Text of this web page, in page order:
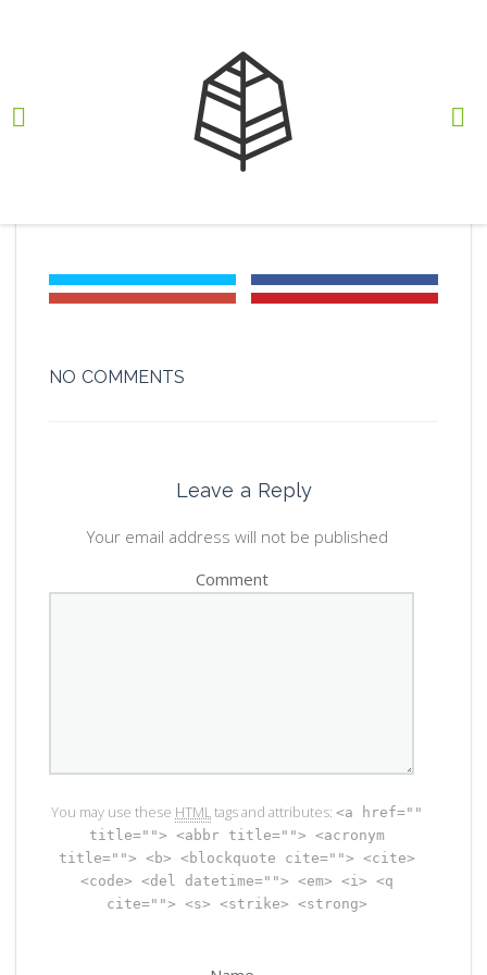
iso18001-01
NO COMMENTS
Leave a Reply
Your email address will not be published
Comment
You may use these HTMLtags and attributes: <a href=""
title=""> <abbr title=""> <acronym
title=""> <b> <blockquote cite=""> <cite>
<code> <del datetime=""> <em> <i> <q
cite=""> <s> <strike> <strong>